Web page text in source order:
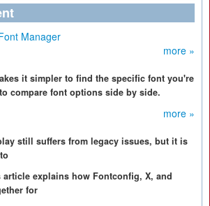
Manager
more »
it simpler to find the specific font you're
compare font options side by side.
more »
still suffers from legacy issues, but it is
explains how Fontconfig, X, and
for